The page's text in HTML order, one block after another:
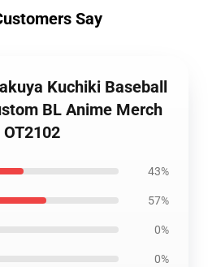
Say
Kuchiki Baseball
BL Anime Merch
43%
57%
0%
0%